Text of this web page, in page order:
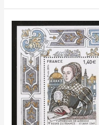
2016
The
Great
Hours
the
History